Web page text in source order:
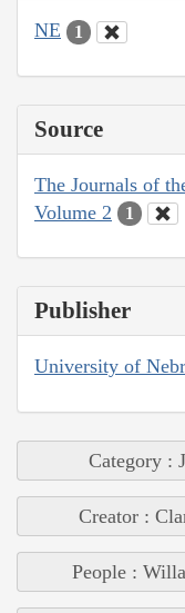
NE 1
Source
The Journals of
Volume 2
1
Publisher
University of
Category :
Creator :
People :